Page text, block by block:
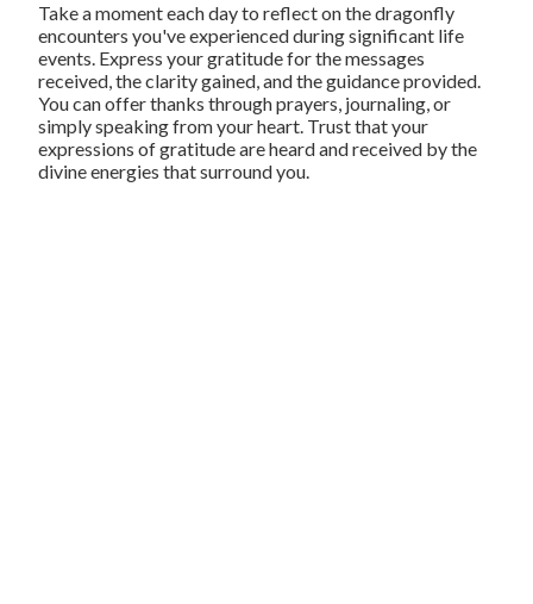
Take a moment each day to reflect on the dragonfly
encounters you've experienced during significant life
events. Express your gratitude for the messages
received, the clarity gained, and the guidance provided.
You can offer thanks through prayers, journaling, or
simply speaking from your heart. Trust that your
expressions of gratitude are heard and received by the
divine energies that surround you.